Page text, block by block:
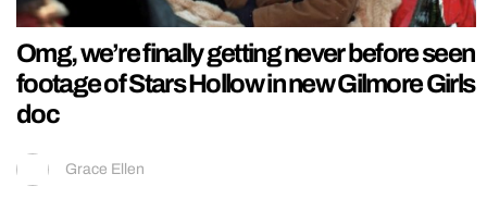
Omg, we’re finally getting never before seen
footage of Stars Hollow in new Gilmore Girls
doc
Grace Ellen